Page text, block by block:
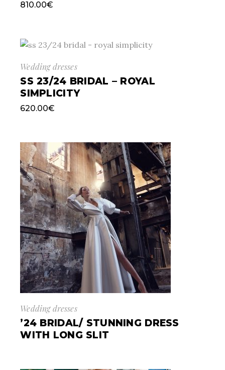
810.00€
Wedding dresses
SS 23/24 BRIDAL – ROYAL
SIMPLICITY
620.00€
Wedding dresses
’24 BRIDAL/ STUNNING DRESS
WITH LONG SLIT